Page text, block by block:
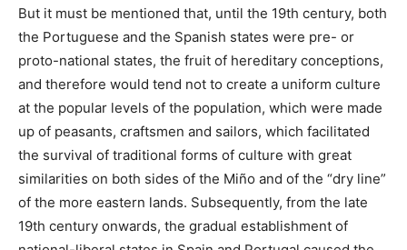
But it must be mentioned that, until the 19th century, both
the Portuguese and the Spanish states were pre- or
proto-national states, the fruit of hereditary conceptions,
and therefore would tend not to create a uniform culture
at the popular levels of the population, which were made
up of peasants, craftsmen and sailors, which facilitated
the survival of traditional forms of culture with great
similarities on both sides of the Miño and of the “dry line”
of the more eastern lands. Subsequently, from the late
19th century onwards, the gradual establishment of